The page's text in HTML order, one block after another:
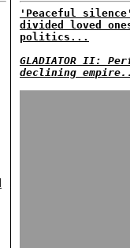
'Peaceful silence'
divided loved
politics...
GLADIATOR II:
declining